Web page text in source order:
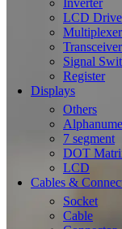
LCD
Multiplexer
Transceiver
Signal
Register
Displays
Others
7 segment
DOT
LCD
Cables &
Socket
Cable